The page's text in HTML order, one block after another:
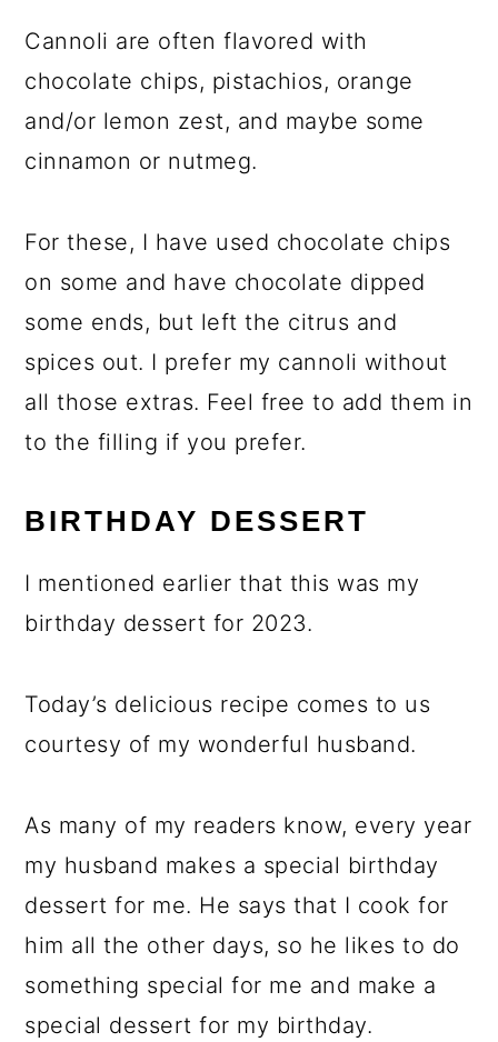
Cannoli are often flavored with
chocolate chips, pistachios, orange
and/or lemon zest, and maybe some
cinnamon or nutmeg.
For these, I have used chocolate chips
on some and have chocolate dipped
some ends, but left the citrus and
spices out. I prefer my cannoli without
all those extras. Feel free to add them in
to the filling if you prefer.
BIRTHDAY DESSERT
I mentioned earlier that this was my
birthday dessert for 2023.
Today’s delicious recipe comes to us
courtesy of my wonderful husband.
As many of my readers know, every year
my husband makes a special birthday
dessert for me. He says that I cook for
him all the other days, so he likes to do
something special for me and make a
special dessert for my birthday.